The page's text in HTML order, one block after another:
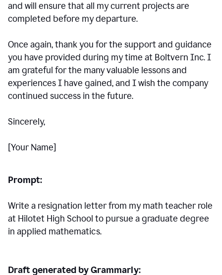
and will ensure that all my current projects are
completed before my departure.
Once again, thank you for the support and guidance
you have provided during my time at Boltvern Inc. I
am grateful for the many valuable lessons and
experiences I have gained, and I wish the company
continued success in the future.
Sincerely,
[Your Name]
Prompt:
Write a resignation letter from my math teacher role
at Hilotet High School to pursue a graduate degree
in applied mathematics.
Draft generated by Grammarly: